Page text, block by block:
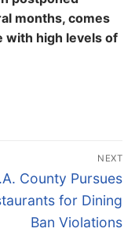
months, comes
with high levels of
NEXT
County Pursues
for Dining
Ban Violations